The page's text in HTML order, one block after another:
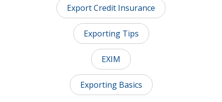
Export Credit Insurance
Exporting Tips
EXIM
Exporting Basics